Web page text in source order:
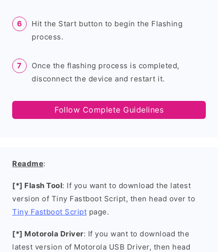
Hit the Start button to begin the Flashing
process.
Once the flashing process is completed,
disconnect the device and restart it.
Follow Complete Guidelines
Readme:
[*] Flash Tool: If you want to download the latest
version of Tiny Fastboot Script, then head over to
Tiny Fastboot Script page.
[*] Motorola Driver: If you want to download the
latest version of Motorola USB Driver, then head